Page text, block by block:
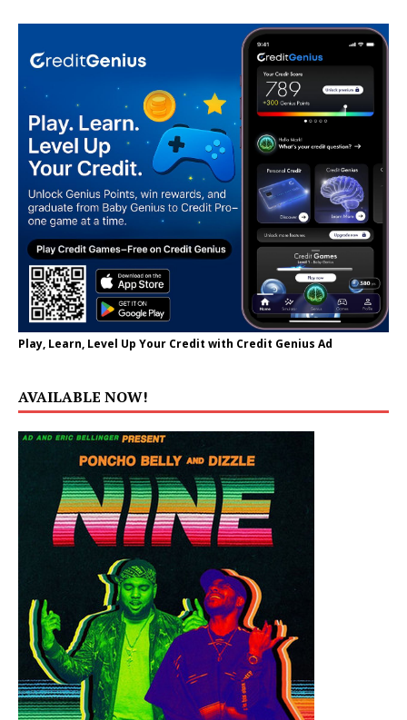
Play, Learn, Level Up Your Credit with Credit Genius Ad
AVAILABLE NOW!